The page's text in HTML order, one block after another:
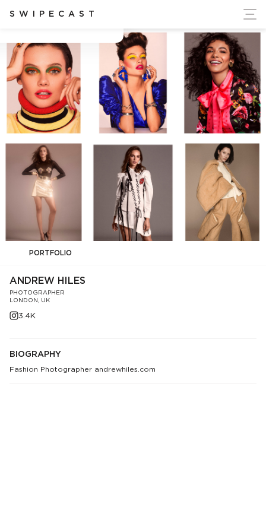
SWIPECAST
Ukraine's Independence
PORTFOLIO
ANDREW HILES
PHOTOGRAPHER
LONDON, UK
3.4K
BIOGRAPHY
Fashion Photographer andrewhiles.com